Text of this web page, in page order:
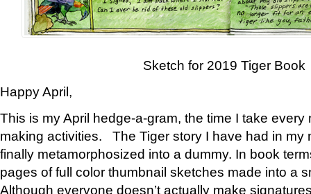
Sketch for 2019 Tiger Book
Happy April,
This is my April hedge-a-gram, the time I take
making activities. The Tiger story I have had in my
finally metamorphosized into a dummy. In book
pages of full color thumbnail sketches made into a
Although everyone doesn’t actually make